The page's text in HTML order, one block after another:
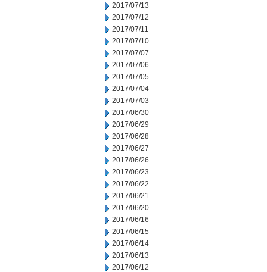
2017/07/13
2017/07/12
2017/07/11
2017/07/10
2017/07/07
2017/07/06
2017/07/05
2017/07/04
2017/07/03
2017/06/30
2017/06/29
2017/06/28
2017/06/27
2017/06/26
2017/06/23
2017/06/22
2017/06/21
2017/06/20
2017/06/16
2017/06/15
2017/06/14
2017/06/13
2017/06/12